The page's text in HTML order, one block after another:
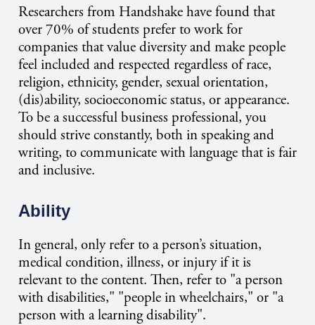
Researchers from Handshake have found that
over 70% of students prefer to work for
companies that value diversity and make people
feel included and respected regardless of race,
religion, ethnicity, gender, sexual orientation,
(dis)ability, socioeconomic status, or appearance.
To be a successful business professional, you
should strive constantly, both in speaking and
writing, to communicate with language that is fair
and inclusive.
Ability
In general, only refer to a person’s situation,
medical condition, illness, or injury if it is
relevant to the content. Then, refer to "a person
with disabilities," "people in wheelchairs," or "a
person with a learning disability".